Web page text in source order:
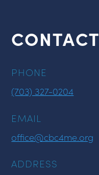
CONTACT
PHONE
(703) 327-0204
EMAIL
office@cbc4me.org
ADDRESS